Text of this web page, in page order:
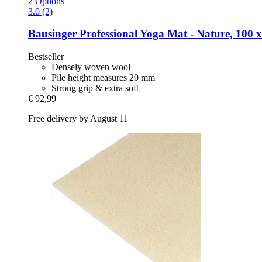
3.0 (2)
Bausinger Professional Yoga Mat -​ Nature, 100
Bestseller
Densely woven wool
Pile height measures 20 mm
Strong grip & extra soft
€ 92,99
Free delivery by August 11